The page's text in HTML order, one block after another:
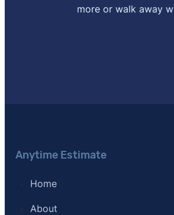
more or walk away
Anytime Estimate
Home
About